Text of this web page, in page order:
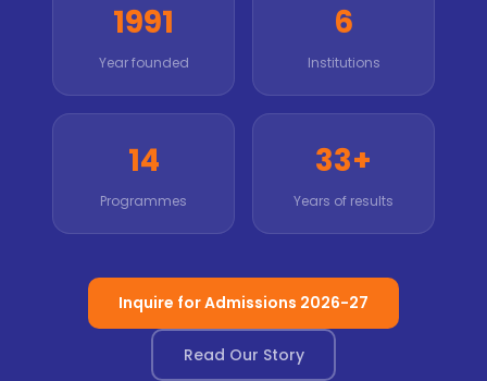
1991
Year founded
6
Institutions
14
Programmes
33+
Years of results
Inquire for Admissions 2026-27
Read Our Story